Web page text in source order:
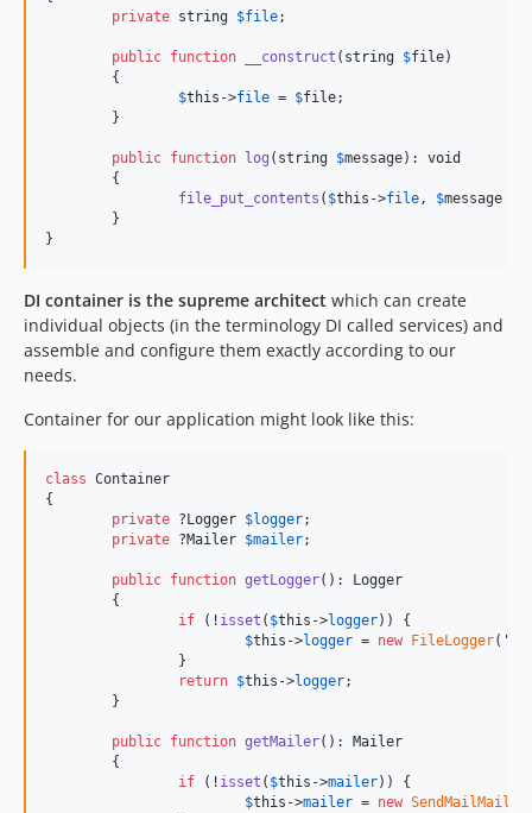
private string $file;
public function __construct ( string $file)
$this ->file = $file;
public function log ( string $message): void
file_put_contents ( $this ->file, $message
}
DI container is the supreme architect which can create
individual objects (in the terminology DI called services) and
assemble and configure them exactly according to our
needs.
Container for our application might look like this:
class Container
{
private ? Logger $logger;
private ?Mailer $mailer;
public function getLogger():
Logger
if (! isset ( $this ->logger)) {
$this ->logger = new FileLogger( '
return $this ->logger;
public function getMailer(): Mailer
if (! isset ( $this ->mailer)) {
$this ->mailer = new SendMailMailer